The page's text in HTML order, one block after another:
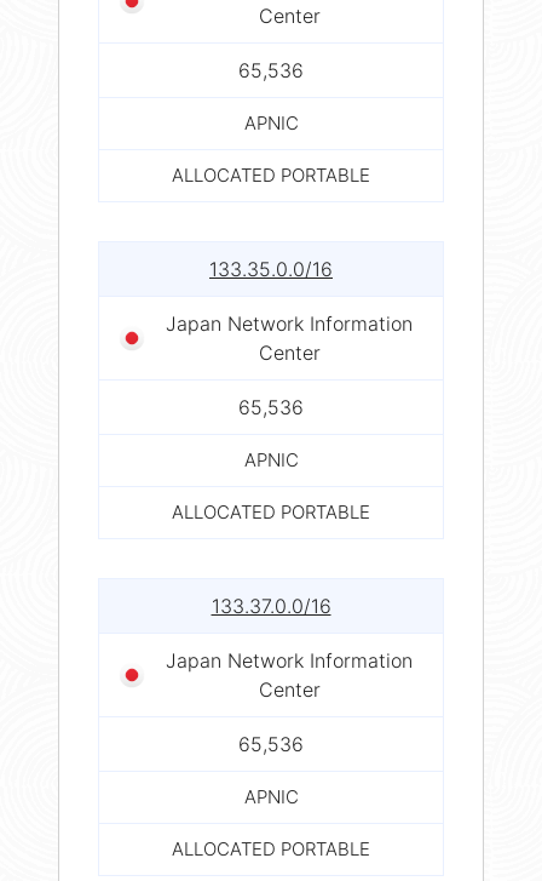
Center
65,536
APNIC
ALLOCATED PORTABLE
133.35.0.0/16
Japan Network Information
Center
65,536
APNIC
ALLOCATED PORTABLE
133.37.0.0/16
Japan Network Information
Center
65,536
APNIC
ALLOCATED PORTABLE